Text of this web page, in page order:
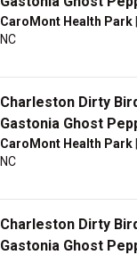
CaroMont Health Park
NC
Charleston Dirty
Gastonia Ghost
CaroMont Health Park
NC
Charleston Dirty
Gastonia Ghost